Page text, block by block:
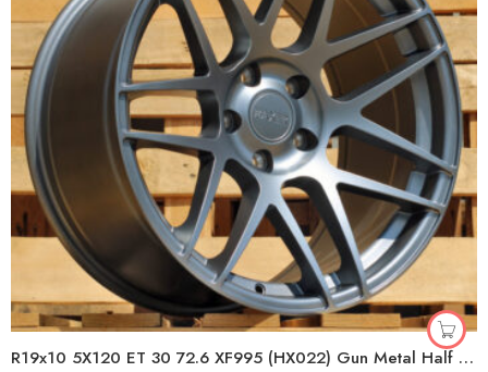
R19x10 5X120 ET 30 72.6 XF995 (HX022) Gun Metal Half Matt (GMHM) For HAXER (P1+P2) (Rear+Front)